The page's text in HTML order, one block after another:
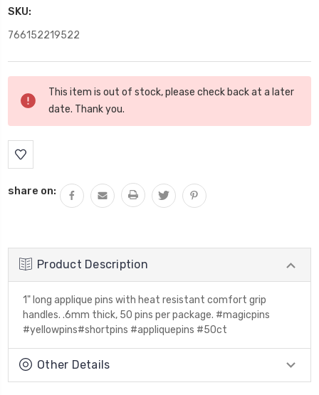
SKU:
766152219522
Stock:
This item is out of stock, please check back at a later
date. Thank you.
share on:
Product Description
1" long applique pins with heat resistant comfort grip
handles. .6mm thick, 50 pins per package. #magicpins
#yellowpins#shortpins #appliquepins #50ct
Other Details